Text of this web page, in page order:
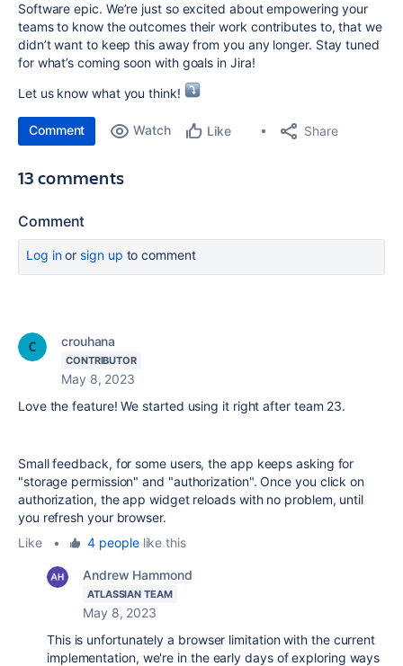
Software epic. We’re just so excited about empowering your
teams to know the outcomes their work contributes to, that we
didn’t want to keep this away from you any longer. Stay tuned
for what’s coming soon with goals in Jira!
Let us know what you think!
Comment Watch Like Share
13 comments
Comment
Log inor sign up to comment
crouhana
CONTRIBUTOR
May 8, 2023
Love the feature! We started using it right after team 23.
Small feedback, for some users, the app keeps asking for
"storage permission" and "authorization". Once you click on
authorization, the app widget reloads with no problem, until
you refresh your browser.
Like
• 4 peoplelike this
Andrew Hammond
ATLASSIAN TEAM
May 8, 2023
This is unfortunately a browser limitation with the current
implementation, we're in the early days of exploring ways